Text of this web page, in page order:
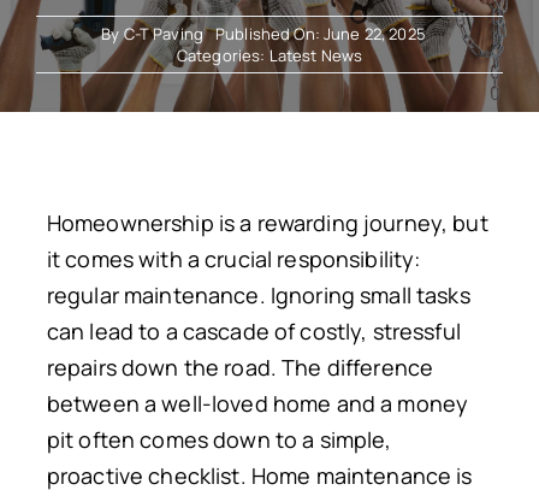
ByC-T Paving
Published On: June 22, 2025
Categories:Latest News
Homeownership is a rewarding journey, but
it comes with a crucial responsibility:
regular maintenance. Ignoring small tasks
can lead to a cascade of costly, stressful
repairs down the road. The difference
between a well-loved home and a money
pit often comes down to a simple,
proactive checklist. Home maintenance is